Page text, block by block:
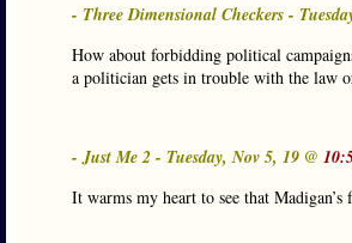
- Three Dimensional Checkers -
How about forbidding political
a politician gets in trouble with the law
- Just Me 2 - Tuesday, Nov 5, 19 @
It warms my heart to see that